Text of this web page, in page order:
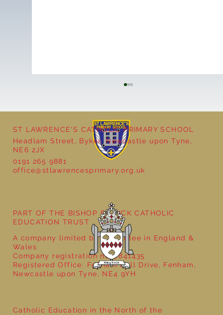
Cultural Day
ST LAWRENCE'S CATHOLIC PRIMARY SCHOOL
Headlam Street, Byker, Newcastle upon Tyne,
NE6 2JX
0191 265 9881
office@stlawrencesprimary.org.uk
Catholic Education in the North of the
PART OF THE BISHOP BEWICK CATHOLIC
EDUCATION TRUST
A company limited by guarantee in England &
Wales
Company registration no: 7841435
Registered Office: Fenham Hall Drive, Fenham,
Newcastle upon Tyne, NE4 9YH